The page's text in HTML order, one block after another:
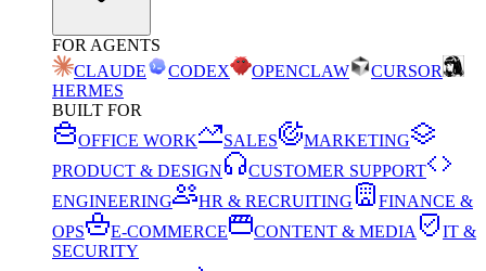
FOR AGENTS
CLAUDE
CODEX OPENCLAW
CURSOR
HERMES
BUILT FOR
OFFICE WORK
SALES
MARKETING
PRODUCT & DESIGN
CUSTOMER SUPPORT
ENGINEERING
HR & RECRUITING
FINANCE &
OPS
E-COMMERCE CONTENT & MEDIA
IT &
SECURITY